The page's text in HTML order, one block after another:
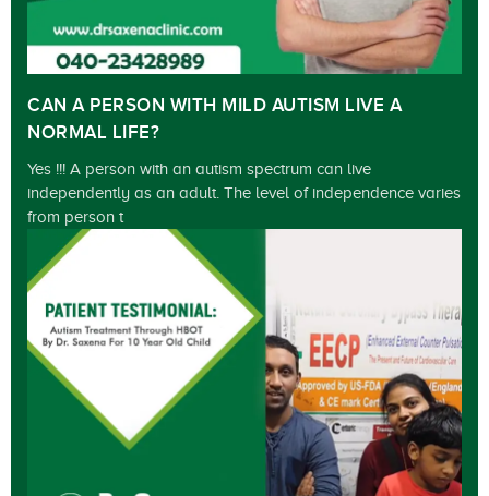
CAN A PERSON WITH MILD AUTISM LIVE A
NORMAL LIFE?
Yes !!! A person with an autism spectrum can live
independently as an adult. The level of independence varies
from person t